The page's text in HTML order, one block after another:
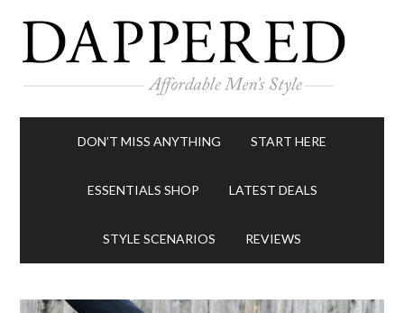
DON’T MISS ANYTHING START HERE
ESSENTIALS SHOP LATEST DEALS
STYLE SCENARIOS REVIEWS